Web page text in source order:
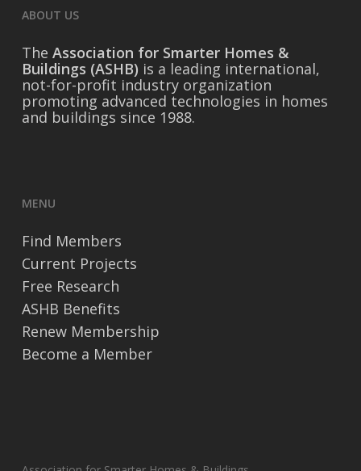
ABOUT US
The Association for Smarter Homes &
Buildings (ASHB) is a leading international,
not-for-profit industry organization
promoting advanced technologies in homes
and buildings since 1988.
MENU
Find Members
Current Projects
Free Research
ASHB Benefits
Renew Membership
Become a Member